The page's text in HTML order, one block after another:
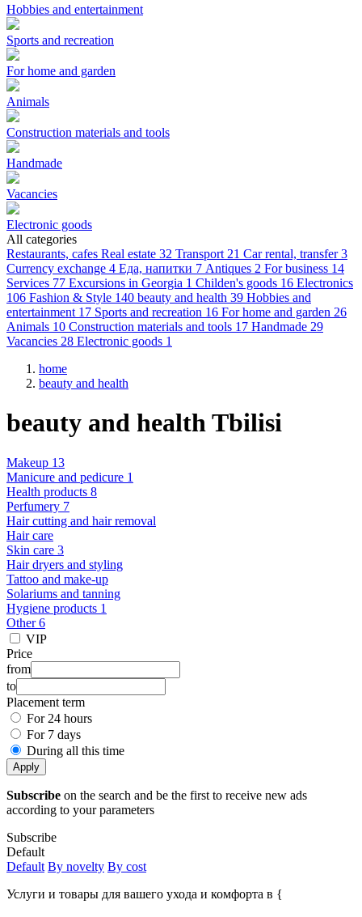
Hobbies and entertainment
Sports and recreation
For home and garden
Animals
Construction materials and tools
Handmade
Vacancies
Electronic goods
All categories
Restaurants, cafes Real estate 32 Transport 21 Car rental, transfer 3
Currency exchange 4 Еда, напитки 7 Antiques 2 For business 14
Services 77 Excursions in Georgia 1 Childen's goods 16 Electronics
106 Fashion & Style 140 beauty and health 39 Hobbies and
entertainment 17 Sports and recreation 16 For home and garden 26
Animals 10 Construction materials and tools 17 Handmade 29
Vacancies 28 Electronic goods 1
home
beauty and health
beauty and health Tbilisi
Makeup 13
Manicure and pedicure 1
Health products 8
Perfumery 7
Hair cutting and hair removal
Hair care
Skin care 3
Hair dryers and styling
Tattoo and make-up
Solariums and tanning
Hygiene products 1
Other 6
VIP
Price
from
to
Placement term
For 24 hours
For 7 days
During all this time
Apply
Subscribe on the search and be the first to receive new ads
according to your parameters
Subscribe
Default
Default By novelty By cost
Услуги и товары для вашего ухода и комфорта в {